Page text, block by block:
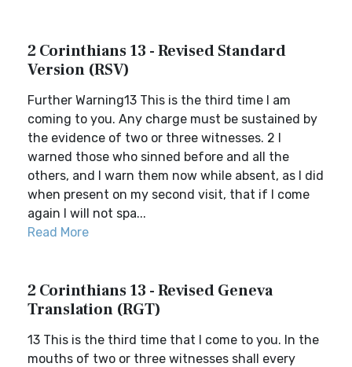
2 Corinthians 13 - Revised Standard
Version (RSV)
Further Warning13 This is the third time I am
coming to you. Any charge must be sustained by
the evidence of two or three witnesses. 2 I
warned those who sinned before and all the
others, and I warn them now while absent, as I did
when present on my second visit, that if I come
again I will not spa...
Read More
2 Corinthians 13 - Revised Geneva
Translation (RGT)
13 This is the third time that I come to you. In the
mouths of two or three witnesses shall every